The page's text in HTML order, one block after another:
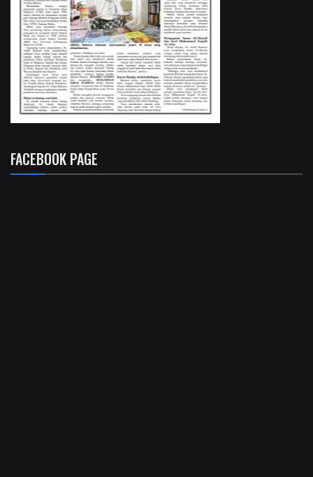
FACEBOOK PAGE